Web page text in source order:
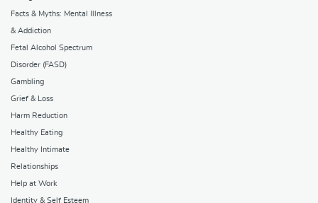
Facts & Myths: Mental Illness
& Addiction
Fetal Alcohol Spectrum
Disorder (FASD)
Gambling
Grief & Loss
Harm Reduction
Healthy Eating
Healthy Intimate
Relationships
Help at Work
Identity & Self Esteem